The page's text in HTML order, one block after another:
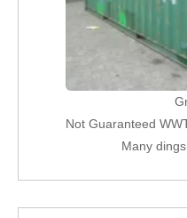
Not Guaranteed
Many